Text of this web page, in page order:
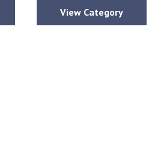
View Category